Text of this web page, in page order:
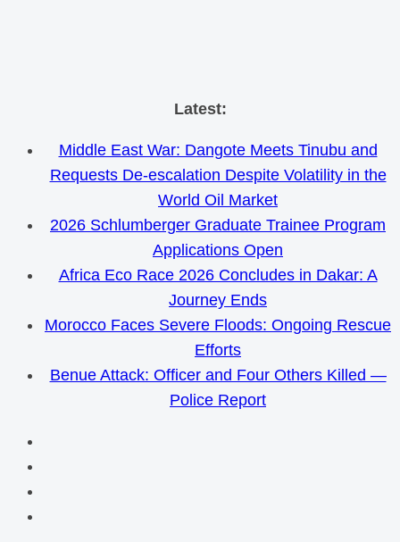
Skip
content
Latest:
Middle East War: Dangote Meets Tinubu and
Requests De-escalation Despite Volatility in the
World Oil Market
2026 Schlumberger Graduate Trainee Program
Applications Open
Africa Eco Race 2026 Concludes in Dakar: A
Journey Ends
Morocco Faces Severe Floods: Ongoing Rescue
Efforts
Benue Attack: Officer and Four Others Killed —
Police Report